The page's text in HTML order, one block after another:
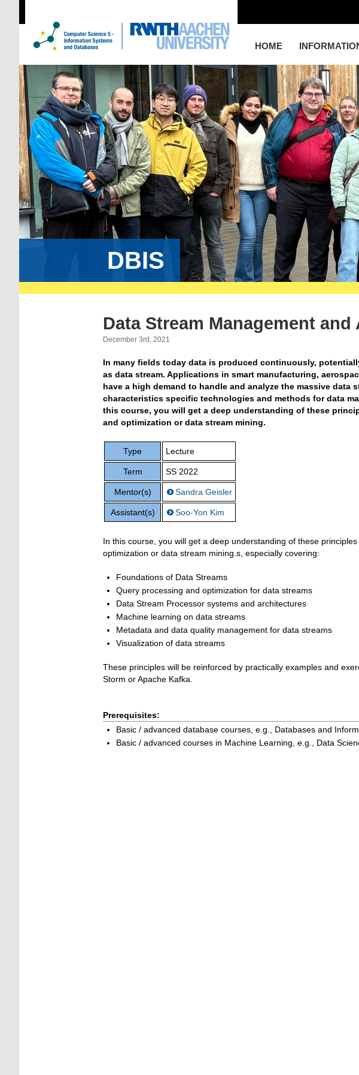
HOME
DBIS
Data Stream Management and
December 3rd, 2021
In many fields today data is produced continuously,
as data stream. Applications in smart manufacturing,
have a high demand to handle and analyze the massive data
characteristics specific technologies and methods for data
this course, you will get a deep understanding of these
and optimization or data stream mining.
Type Lecture
Term SS 2022
Mentor(s) Sandra Geisler
Assistant(s) Soo-Yon Kim
In this course, you will get a deep understanding of these
optimization or data stream mining.s, especially covering:
Foundations of Data Streams
Query processing and optimization for data streams
Data Stream Processor systems and architectures
Machine learning on data streams
Metadata and data quality management for data streams
Visualization of data streams
These principles will be reinforced by practically examples and
Storm or Apache Kafka.
Prerequisites:
Basic / advanced database courses, e.g., Databases and
Basic / advanced courses in Machine Learning, e.g., Data